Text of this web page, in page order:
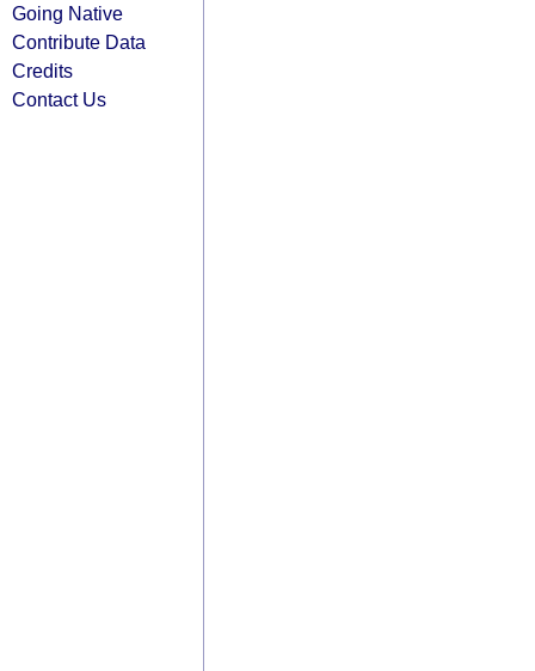
Going Native
Contribute Data
Credits
Contact Us